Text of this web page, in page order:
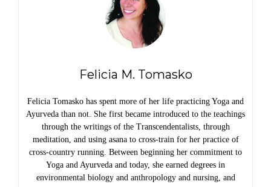
Felicia M. Tomasko
Felicia Tomasko has spent more of her life practicing Yoga and
Ayurveda than not. She first became introduced to the teachings
through the writings of the Transcendentalists, through
meditation, and using asana to cross-train for her practice of
cross-country running. Between beginning her commitment to
Yoga and Ayurveda and today, she earned degrees in
environmental biology and anthropology and nursing, and